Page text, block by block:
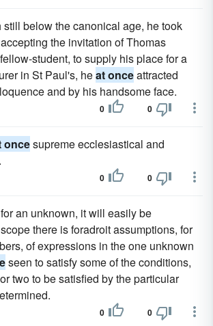
still below the canonical age, he took
the invitation of Thomas
student, to supply his place for a
in St Paul's, heat onceattracted
and by his handsome face.
0 0
oncesupreme ecclesiastical and
0 0
an unknown, it will easily be
there is foradroit assumptions, for
of expressions in the one unknown
seen to satisfy some of the conditions,
two to be satisfied by the particular
0 0